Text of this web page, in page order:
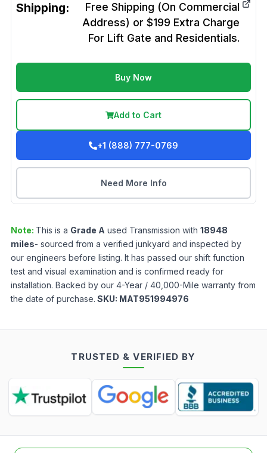
Shipping:
Free Shipping (On Commercial
Address) or $199 Extra Charge
For Lift Gate and Residentials.
Buy Now
Add to Cart
+1 (888) 777-0769
Need More Info
Note: This is a Grade A used Transmission with 18948
miles- sourced from a verified junkyard and inspected by
our engineers before listing. It has passed our shift function
test and visual examination and is confirmed ready for
installation. Backed by our 4-Year / 40,000-Mile warranty from
the date of purchase. SKU: MAT951994976
TRUSTED & VERIFIED BY